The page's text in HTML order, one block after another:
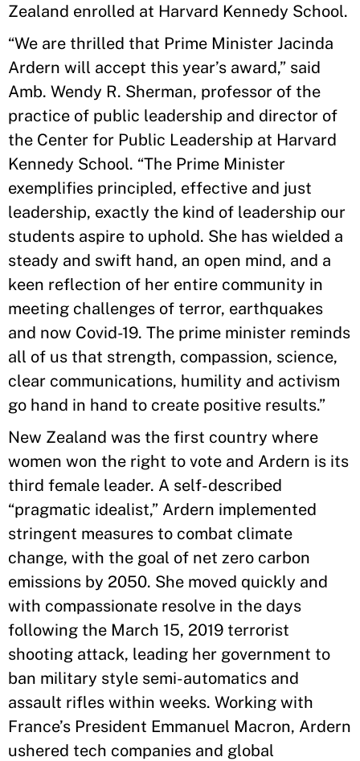
Zealand enrolled at Harvard Kennedy School.
“We are thrilled that Prime Minister Jacinda
Ardern will accept this year’s award,” said
Amb. Wendy R. Sherman, professor of the
practice of public leadership and director of
the Center for Public Leadership at Harvard
Kennedy School. “The Prime Minister
exemplifies principled, effective and just
leadership, exactly the kind of leadership our
students aspire to uphold. She has wielded a
steady and swift hand, an open mind, and a
keen reflection of her entire community in
meeting challenges of terror, earthquakes
and now Covid-19. The prime minister reminds
all of us that strength, compassion, science,
clear communications, humility and activism
go hand in hand to create positive results.”
New Zealand was the first country where
women won the right to vote and Ardern is its
third female leader. A self-described
“pragmatic idealist,” Ardern implemented
stringent measures to combat climate
change, with the goal of net zero carbon
emissions by 2050. She moved quickly and
with compassionate resolve in the days
following the March 15, 2019 terrorist
shooting attack, leading her government to
ban military style semi-automatics and
assault rifles within weeks. Working with
France’s President Emmanuel Macron, Ardern
ushered tech companies and global